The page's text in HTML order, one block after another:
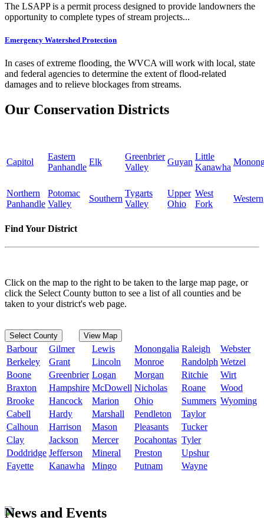
The LSAPP is a permit process designed to provide landowners the
opportunity to complete types of stream projects...
Emergency Watershed Protection
In cases of extreme flooding, the WVCA will work with local, state
and federal agencies to determine the extent of flood-related
damages and to relieve blockages from streams.
Our Conservation Districts
Capitol
Eastern
Panhandle
Elk
Greenbrier
Valley
Guyan
Little
Kanawha
Northern
Panhandle
Potomac
Valley
Southern
Tygarts
Valley
Upper
Ohio
West
Fork
Western
Find Your District
Click on the map to the right to be taken to the large map page, or
click the Select County button to see a list of all counties and be
taken to your district's web page.
Select County View Map
Barbour Gilmer Lewis Monongalia Raleigh
Webster
Berkeley
Grant Lincoln Monroe Randolph Wetzel
Boone
Greenbrier Logan Morgan Ritchie
Wirt
Braxton
Hampshire McDowell Nicholas Roane
Wood
Brooke
Hancock Marion Ohio Summers Wyoming
Cabell
Hardy Marshall Pendleton
Taylor
Calhoun
Harrison Mason Pleasants
Tucker
Clay
Jackson Mercer Pocahontas Tyler
Doddridge Jefferson Mineral Preston
Upshur
Fayette
Kanawha Mingo Putnam Wayne
News and Events